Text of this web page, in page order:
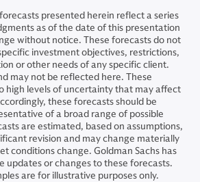
presented herein reflect a series
as of the date of this presentation
without notice. These forecasts do not
investment objectives, restrictions,
or other needs of any specific client.
may not be reflected here. These
high levels of uncertainty that may affect
these forecasts should be
of a broad range of possible
are estimated, based on assumptions,
revision and may change materially
conditions change. Goldman Sachs has
updates or changes to these forecasts.
are for illustrative purposes only.